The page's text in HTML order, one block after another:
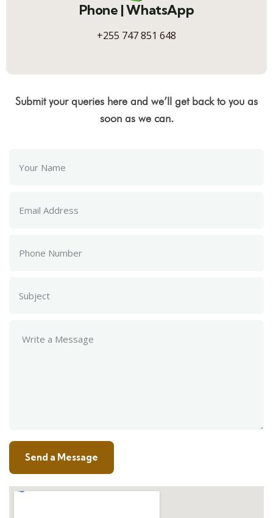
Phone | WhatsApp
+255 747 851 648
Submit your queries here and we’ll get back to you as
soon as we can.